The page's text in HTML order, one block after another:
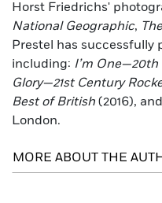
Horst Friedrichs'
National Geographic,
Prestel has successfully
including: I’m
Glory—21st Century
Best of British (2016), and
London.
MORE ABOUT THE